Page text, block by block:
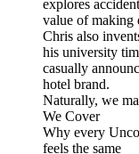
explores
value of making
Chris also
his university
casually
hotel brand.
Naturally, we
We Cover
Why every
feels the same